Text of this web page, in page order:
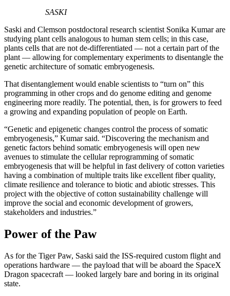
SASKI
Saski and Clemson postdoctoral research scientist Sonika Kumar are
studying plant cells analogous to human stem cells; in this case,
plants cells that are not de-differentiated — not a certain part of the
plant — allowing for complementary experiments to disentangle the
genetic architecture of somatic embryogenesis.
That disentanglement would enable scientists to “turn on” this
programming in other crops and do genome editing and genome
engineering more readily. The potential, then, is for growers to feed
a growing and expanding population of people on Earth.
“Genetic and epigenetic changes control the process of somatic
embryogenesis,” Kumar said. “Discovering the mechanism and
genetic factors behind somatic embryogenesis will open new
avenues to stimulate the cellular reprogramming of somatic
embryogenesis that will be helpful in fast delivery of cotton varieties
having a combination of multiple traits like excellent fiber quality,
climate resilience and tolerance to biotic and abiotic stresses. This
project with the objective of cotton sustainability challenge will
improve the social and economic development of growers,
stakeholders and industries.”
Power of the Paw
As for the Tiger Paw, Saski said the ISS-required custom flight and
operations hardware — the payload that will be aboard the SpaceX
Dragon spacecraft — looked largely bare and boring in its original
state.